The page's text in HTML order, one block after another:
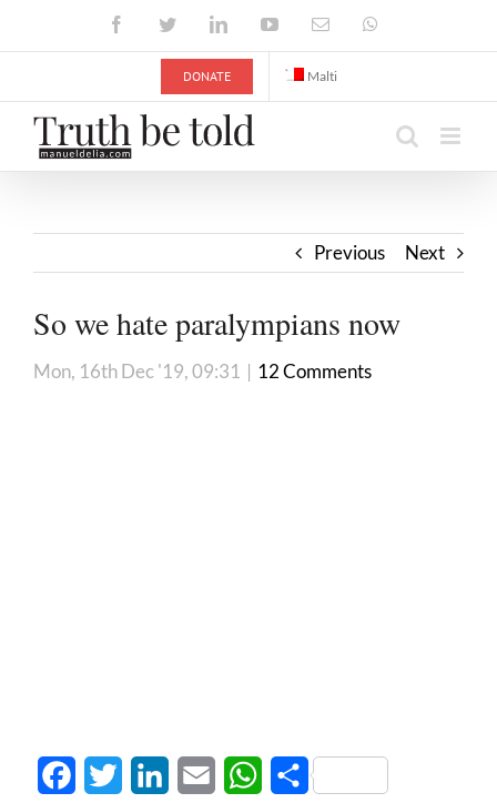
FacebookTwitterLinkedInYouTubeEmail
DONATE Malti
Previous Next
So we hate paralympians now
Mon, 16th Dec '19, 09:31 | 12 Comments
FacebookTwitter LinkedInEmail WhatsApp
Share